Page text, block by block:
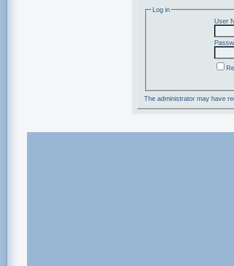
Log in
User
The administrator may have